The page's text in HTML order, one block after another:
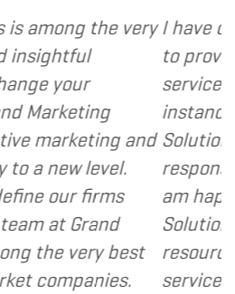
I have called upon Grand
to provide various web and
services to several of my
instance, I have found
Solutions to be client
responsive and cost and
am happy to recommend
Solutions to my clients as a
resource and extension of
services I provide.